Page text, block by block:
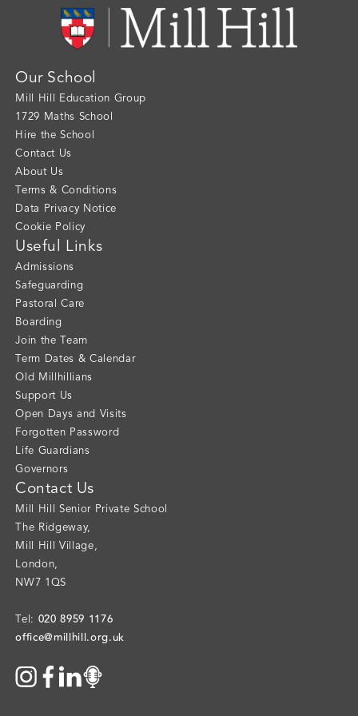
Our School
Mill Hill Education Group
1729 Maths School
Hire the School
Contact Us
About Us
Terms & Conditions
Data Privacy Notice
Cookie Policy
Useful Links
Admissions
Safeguarding
Pastoral Care
Boarding
Join the Team
Term Dates & Calendar
Old Millhillians
Support Us
Open Days and Visits
Forgotten Password
Life Guardians
Governors
Contact Us
Mill Hill Senior Private School
The Ridgeway,
Mill Hill Village,
London,
NW7 1QS
Tel: 020 8959 1176
office@millhill.org.uk